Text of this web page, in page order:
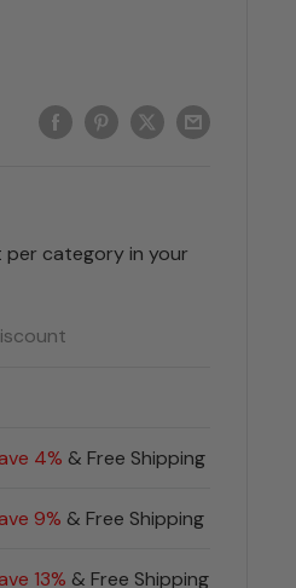
per category in your
4% & Free Shipping
9% & Free Shipping
13% & Free Shipping